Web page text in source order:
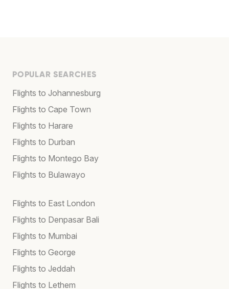
POPULAR SEARCHES
Flights to Johannesburg
Flights to Cape Town
Flights to Harare
Flights to Durban
Flights to Montego Bay
Flights to Bulawayo
Flights to East London
Flights to Denpasar Bali
Flights to Mumbai
Flights to George
Flights to Jeddah
Flights to Lethem